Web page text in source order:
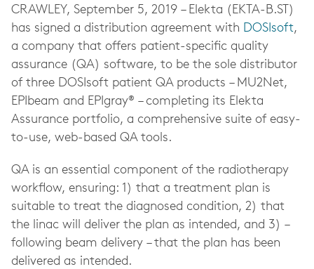
CRAWLEY, September 5, 2019 – Elekta (EKTA-B.ST)
has signed a distribution agreement with DOSIsoft,
a company that offers patient-specific quality
assurance (QA) software, to be the sole distributor
of three DOSIsoft patient QA products – MU2Net,
EPIbeam and EPIgray® – completing its Elekta
Assurance portfolio, a comprehensive suite of easy-
to-use, web-based QA tools.
QA is an essential component of the radiotherapy
workflow, ensuring: 1) that a treatment plan is
suitable to treat the diagnosed condition, 2) that
the linac will deliver the plan as intended, and 3) –
following beam delivery – that the plan has been
delivered as intended.